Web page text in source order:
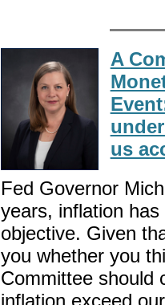
A
us
Fed Governor
years, inflation
objective. Given
you whether you
Committee should
inflation exceed